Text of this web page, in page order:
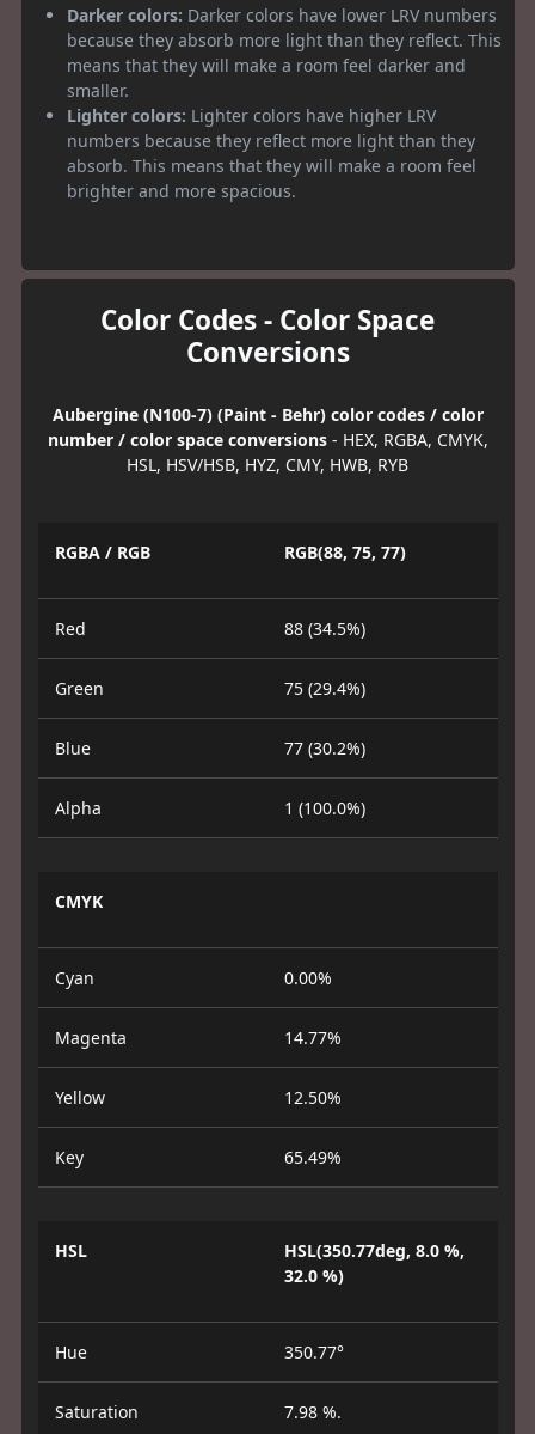
Darker colors: Darker colors have lower LRV numbers
because they absorb more light than they reflect. This
means that they will make a room feel darker and
smaller.
Lighter colors: Lighter colors have higher LRV
numbers because they reflect more light than they
absorb. This means that they will make a room feel
brighter and more spacious.
Color Codes - Color Space
Conversions
Aubergine (N100-7) (Paint - Behr) color codes / color
number / color space conversions- HEX, RGBA, CMYK,
HSL, HSV/HSB, HYZ, CMY, HWB, RYB
RGBA / RGB RGB(88, 75, 77)
Red 88 (34.5%)
Green 75 (29.4%)
Blue 77 (30.2%)
Alpha 1 (100.0%)
CMYK
Cyan 0.00%
Magenta 14.77%
Yellow 12.50%
Key 65.49%
HSL
HSL(350.77deg, 8.0 %,
32.0 %)
Hue 350.77°
Saturation 7.98 %.